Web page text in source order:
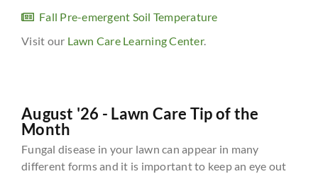
Fall Pre-emergent Soil Temperature
Visit our Lawn Care Learning Center.
August '26 - Lawn Care Tip of the
Month
Fungal disease in your lawn can appear in many
different forms and it is important to keep an eye out